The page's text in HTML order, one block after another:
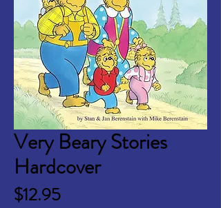
Very Beary Stories
Hardcover
$12.95Price